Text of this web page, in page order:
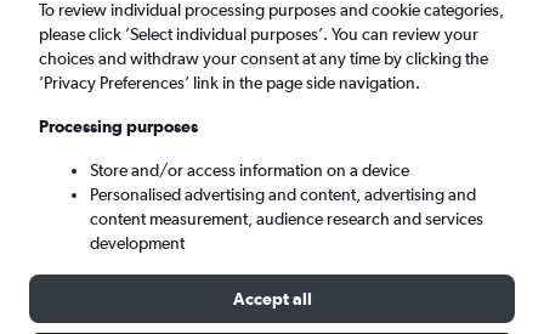
Abu Dhabi (AUH)
Salalah (SLL)
Sun 6/9 - Sun 13/9
Search
To review individual processing purposes and cookie categories,
please click ’Select individual purposes’. You can review your
choices and withdraw your consent at any time by clicking the
’Privacy Preferences’ link in the page side navigation.
Processing purposes
Store and/or access information on a device
Personalised advertising and content, advertising and
content measurement, audience research and services
development
Accept all